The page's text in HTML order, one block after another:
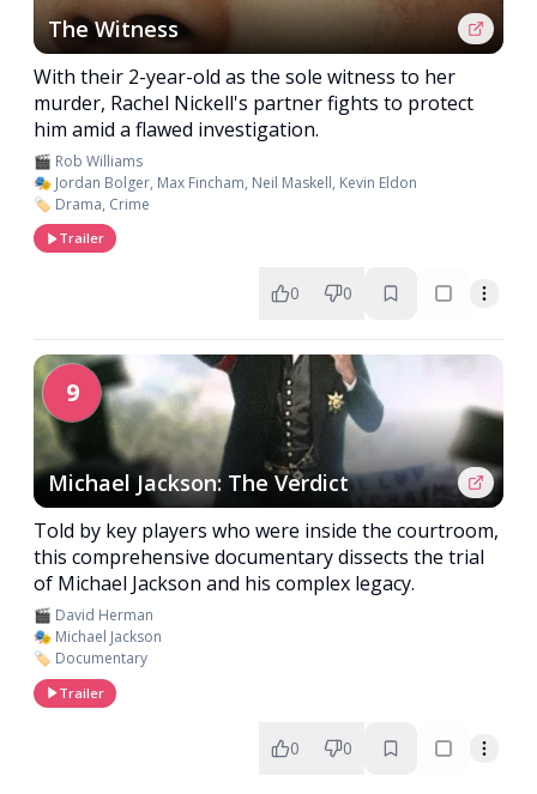
The Witness
With their 2-year-old as the sole witness to her
murder, Rachel Nickell's partner fights to protect
him amid a flawed investigation.
🎬 Rob Williams
🎭 Jordan Bolger, Max Fincham, Neil Maskell, Kevin Eldon
🏷️ Drama, Crime
Trailer
0 0
9
Michael Jackson: The Verdict
Told by key players who were inside the courtroom,
this comprehensive documentary dissects the trial
of Michael Jackson and his complex legacy.
🎬 David Herman
🎭 Michael Jackson
🏷️ Documentary
Trailer
0 0